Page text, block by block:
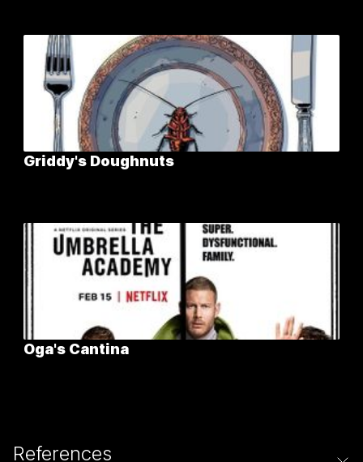
Griddy's Doughnuts
Oga's Cantina
References